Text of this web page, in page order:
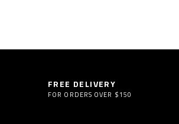
FREE DELIVERY
FOR ORDERS OVER $150